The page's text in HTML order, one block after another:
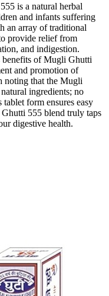
is a natural herbal
and infants suffering
an array of traditional
provide relief from
and indigestion.
benefits of Mugli Ghutti
and promotion of
noting that the Mugli
ingredients; no
form ensures easy
555 blend truly taps
digestive health.